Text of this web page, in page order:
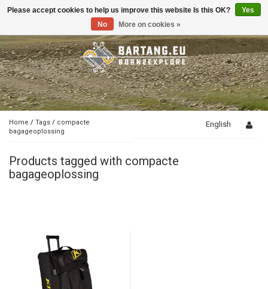
Toggle
Home / Tags / compacte
bagageoplossing
English
Products tagged with compacte
bagageoplossing
Please accept cookies to help us improve this website Is this OK?
Yes
No
More on cookies »